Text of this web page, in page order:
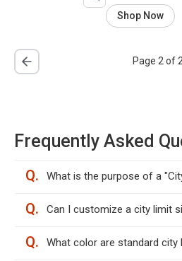
Shop Now
Page 2 of
Frequently Asked
Q. What is the purpose of a
Q. Can I customize a city limit
Q. What color are standard city